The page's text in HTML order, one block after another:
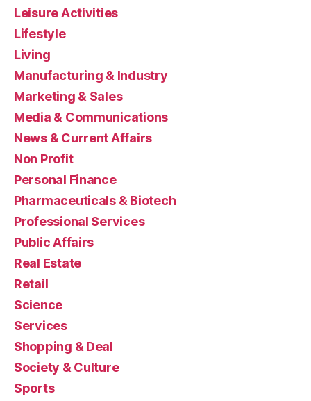
Leisure Activities
Lifestyle
Living
Manufacturing & Industry
Marketing & Sales
Media & Communications
News & Current Affairs
Non Profit
Personal Finance
Pharmaceuticals & Biotech
Professional Services
Public Affairs
Real Estate
Retail
Science
Services
Shopping & Deal
Society & Culture
Sports